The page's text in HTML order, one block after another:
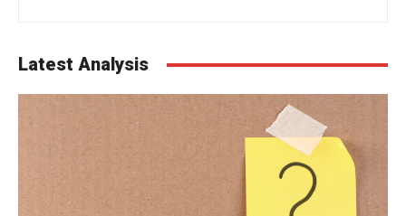
Latest Analysis